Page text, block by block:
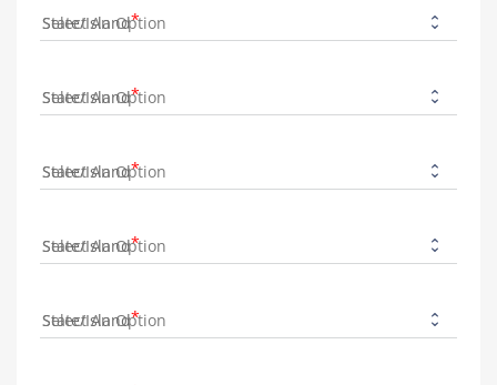
State/Island
State/Island
State/Island
State/Island
State/Island